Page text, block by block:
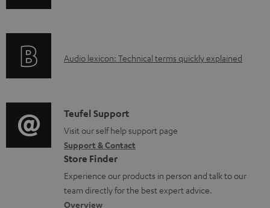
a
e
d
o
c
u
r
t
i
o
n
a
A
i
o
g
l
o
s
Audio lexicon: Technical terms quickly explained
C
o
n
t
a
Teufel Support
Visit our self help support page
Support & Contact
Store Finder
Experience our products in person and talk to our
team directly for the best expert advice.
Overview